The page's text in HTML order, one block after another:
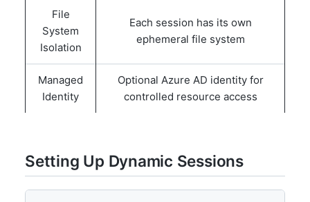
File
System
Isolation
Each session has its own
ephemeral file system
Managed
Identity
Optional Azure AD identity for
controlled resource access
Setting Up Dynamic Sessions